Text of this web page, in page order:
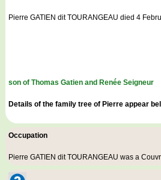
Pierre GATIEN dit TOURANGEAU died 4
son of Thomas Gatien and Renée Seigneur
Details of the family tree of Pierre appear
Occupation
Pierre GATIEN dit TOURANGEAU was a